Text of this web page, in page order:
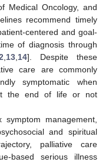
Medical Oncology, and
recommend timely
centered and goal-
of diagnosis through
13 14]. Despite these
care are commonly
symptomatic when
the end of life or not
management,
and spiritual
palliative care
based serious illness